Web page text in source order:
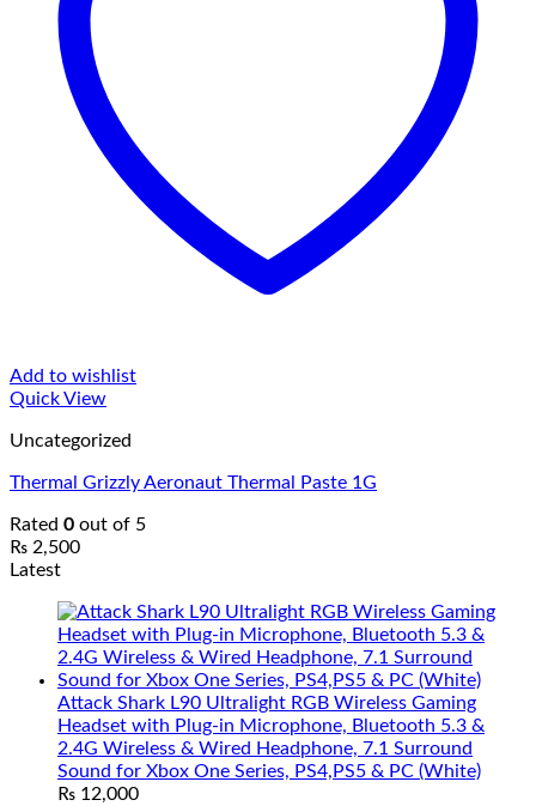
Add to wishlist
Quick View
Uncategorized
Thermal Grizzly Aeronaut Thermal Paste 1G
Rated 0 out of 5
₨ 2,500
Latest
Attack Shark L90 Ultralight RGB Wireless Gaming
Headset with Plug-in Microphone, Bluetooth 5.3 &
2.4G Wireless & Wired Headphone, 7.1 Surround
Sound for Xbox One Series, PS4,PS5 & PC (White)
₨ 12,000